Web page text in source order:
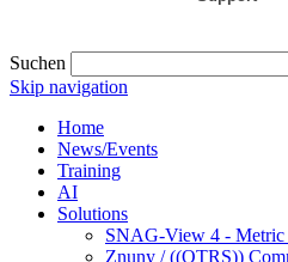
Suchen
Skip navigation
Home
News/Events
Training
AI
Solutions
SNAG-View 4 - Metric
Znuny / ((OTRS))